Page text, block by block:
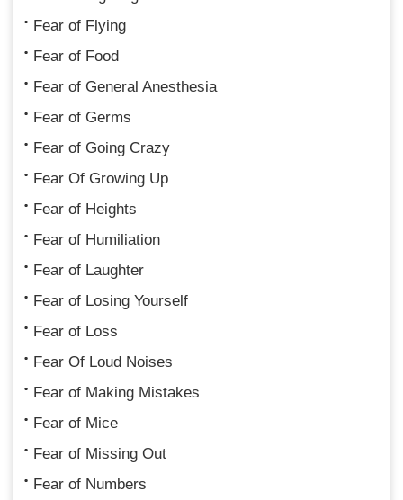
Fear of Flying
Fear of Food
Fear of General Anesthesia
Fear of Germs
Fear of Going Crazy
Fear Of Growing Up
Fear of Heights
Fear of Humiliation
Fear of Laughter
Fear of Losing Yourself
Fear of Loss
Fear Of Loud Noises
Fear of Making Mistakes
Fear of Mice
Fear of Missing Out
Fear of Numbers